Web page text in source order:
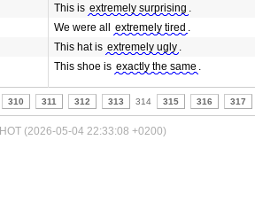
This is extremely surprising .
We were all extremely tired .
This hat is extremely ugly .
This shoe is exactly the same .
310 311 312 313 314 315 316 317
(2026-05-04 22:33:08 +0200)